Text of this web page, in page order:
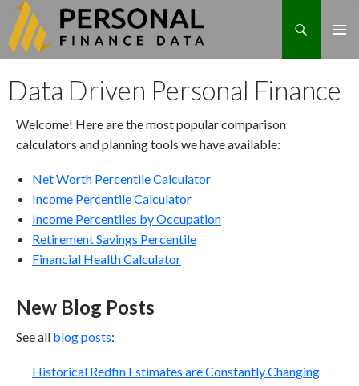
Search
to
content
Data Driven Personal Finance
Welcome! Here are the most popular comparison
calculators and planning tools we have available:
Net Worth Percentile Calculator
Income Percentile Calculator
Income Percentiles by Occupation
Retirement Savings Percentile
Financial Health Calculator
New Blog Posts
See all blog posts:
Historical Redfin Estimates are Constantly Changing